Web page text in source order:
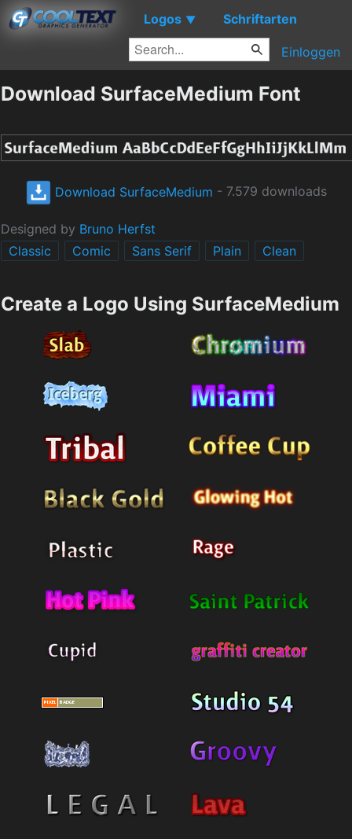
Logos ▼ Schriftarten
Einloggen
Download SurfaceMedium Font
Download SurfaceMedium - 7.579 downloads
Designed by Bruno Herfst
Classic
Comic Sans Serif Plain Clean
Create a Logo Using SurfaceMedium